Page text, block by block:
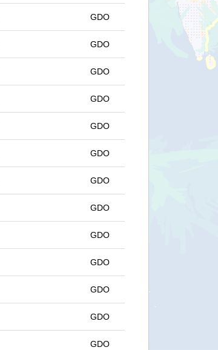
GDO
GDO
GDO
GDO
GDO
GDO
GDO
GDO
GDO
GDO
GDO
GDO
GDO